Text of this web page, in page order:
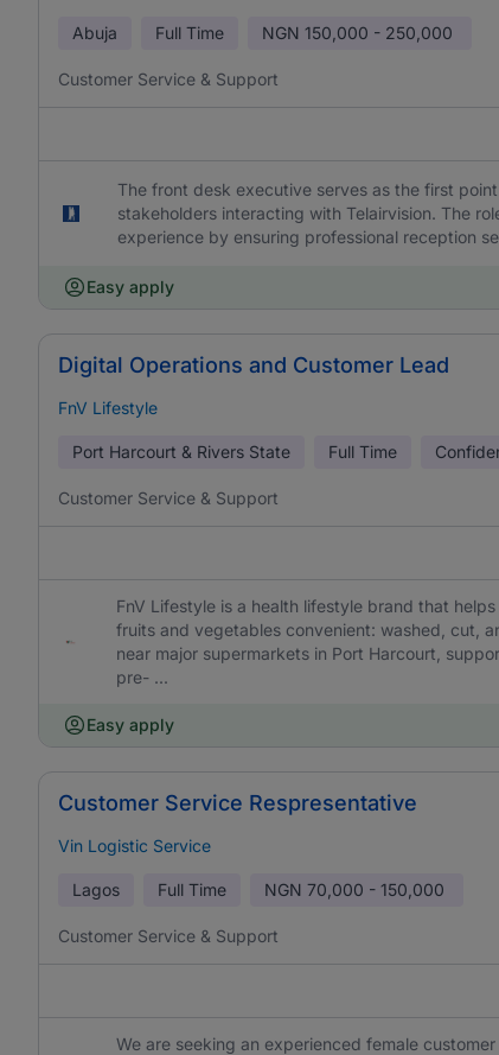
Abuja Full Time NGN 150,000 - 250,000
Customer Service & Support
The front desk executive serves as the first
stakeholders interacting with Telairvision. The
experience by ensuring professional reception
Easy apply
Digital Operations and Customer Lead
FnV Lifestyle
Port Harcourt & Rivers State Full Time
Customer Service & Support
FnV Lifestyle is a health lifestyle brand that
fruits and vegetables convenient: washed, cut,
near major supermarkets in Port Harcourt,
pre- ...
Easy apply
Customer Service Respresentative
Vin Logistic Service
Lagos Full Time NGN 70,000 - 150,000
Customer Service & Support
We are seeking an experienced female